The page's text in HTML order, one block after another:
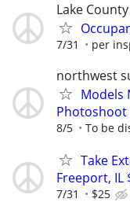
Lake County
7/31 per
northwest
Models
Photoshoot
8/5 To be
Take
Freeport, IL
7/31 $25